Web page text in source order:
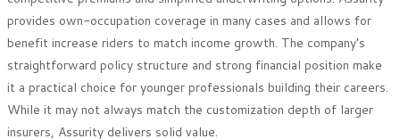
provides own-occupation coverage in many cases and allows for
benefit increase riders to match income growth. The company’s
straightforward policy structure and strong financial position make
it a practical choice for younger professionals building their careers.
While it may not always match the customization depth of larger
insurers, Assurity delivers solid value.